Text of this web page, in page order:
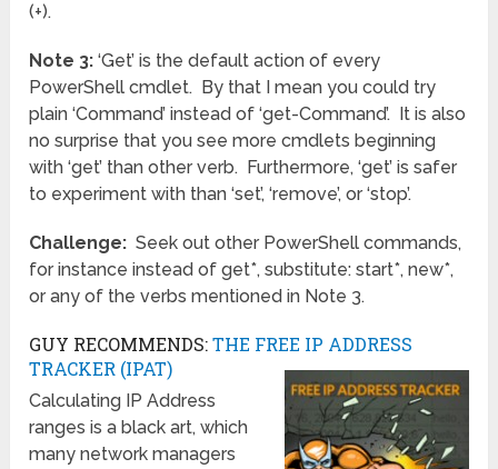
(+).
Note 3: ‘Get’ is the default action of every
PowerShell cmdlet. By that I mean you could try
plain ‘Command’ instead of ‘get-Command’. It is also
no surprise that you see more cmdlets beginning
with ‘get’ than other verb. Furthermore, ‘get’ is safer
to experiment with than ‘set’, ‘remove’, or ‘stop’.
Challenge: Seek out other PowerShell commands,
for instance instead of get*, substitute: start*, new*,
or any of the verbs mentioned in Note 3.
GUY RECOMMENDS:THE FREE IP ADDRESS
TRACKER (IPAT)
Calculating IP Address
ranges is a black art, which
many network managers